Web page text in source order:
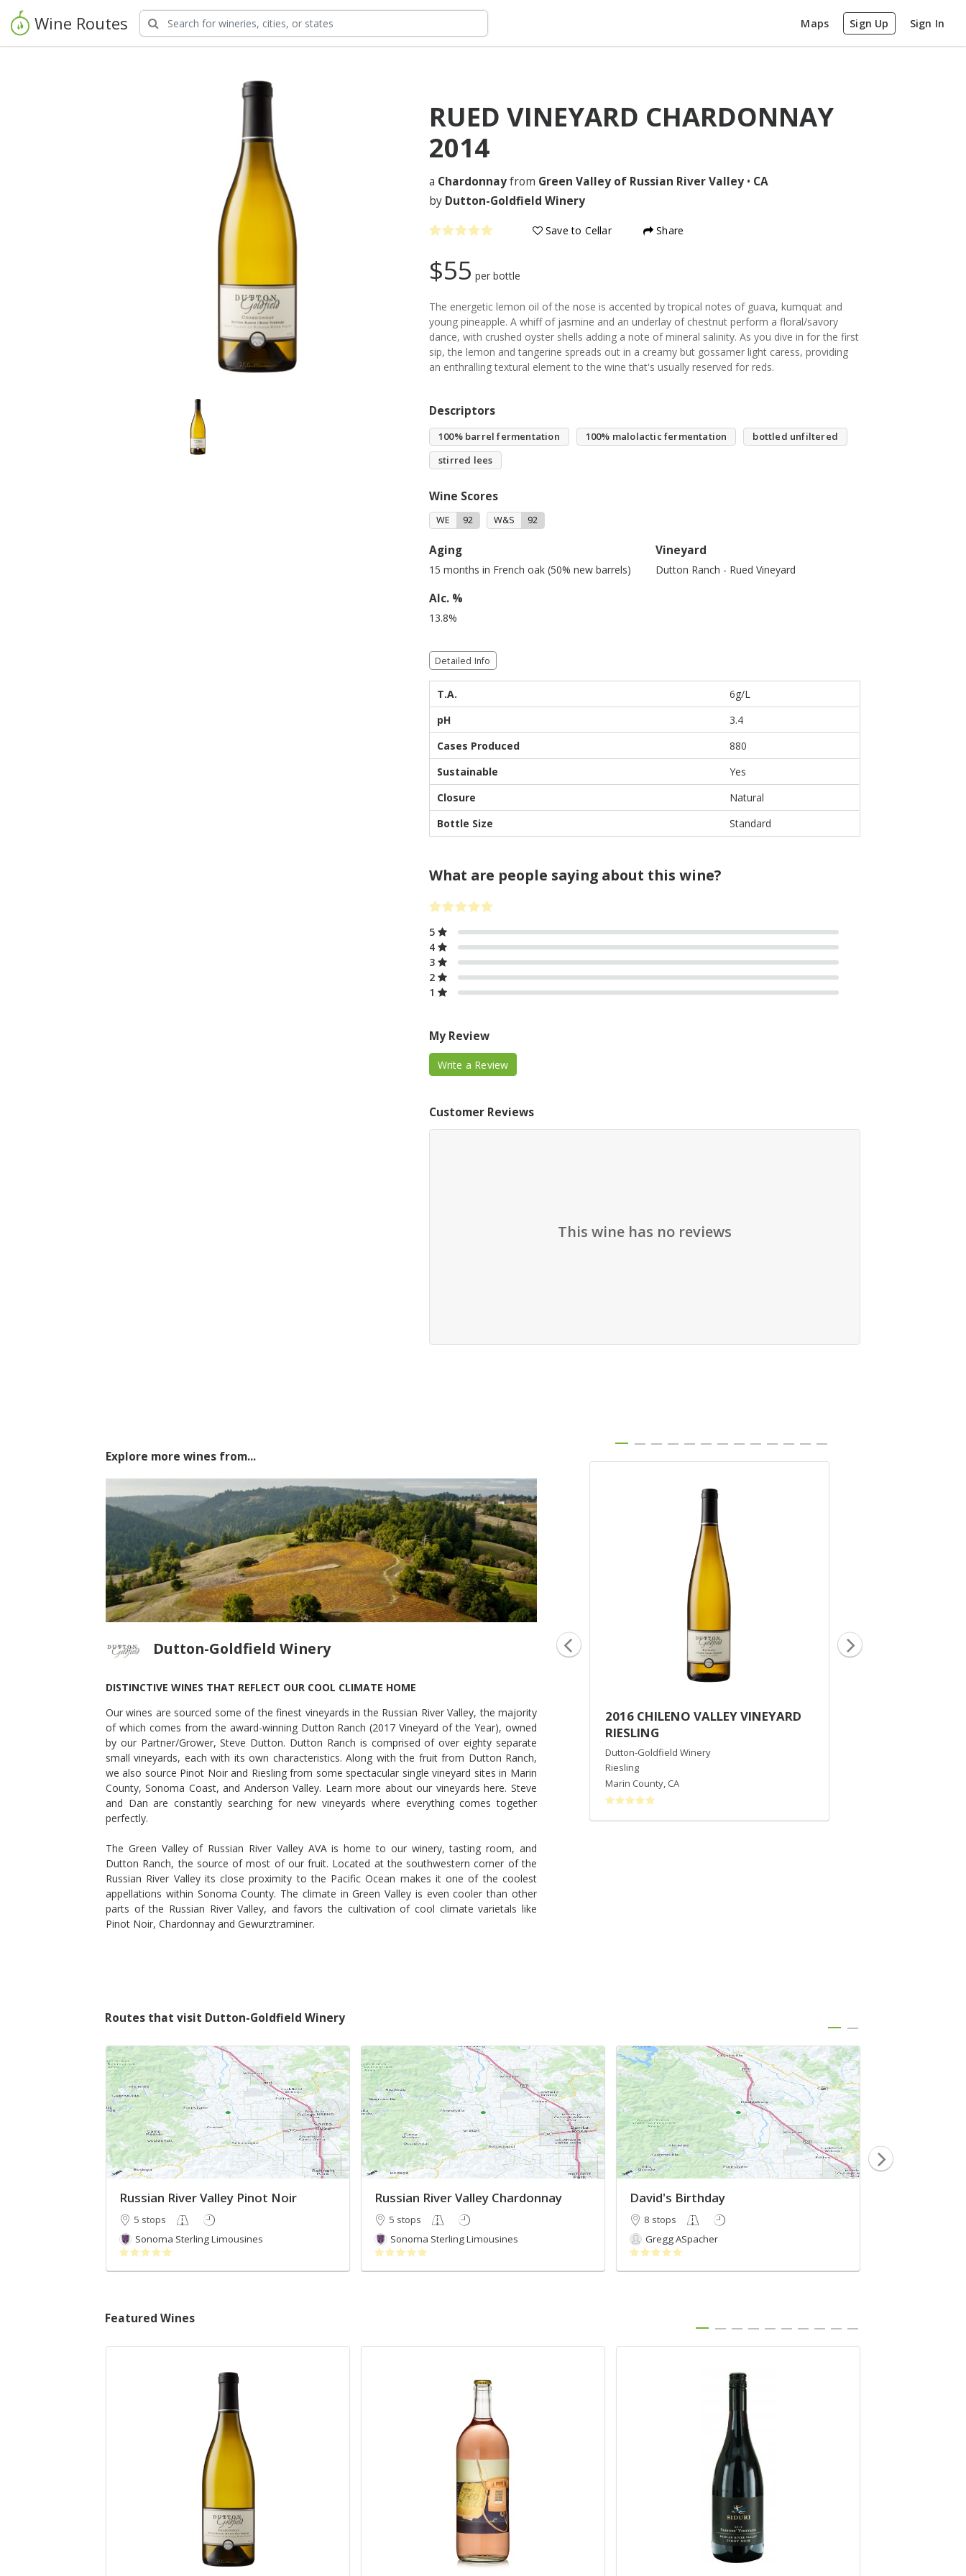
Wine Routes Maps Sign Up Sign In
RUED VINEYARD CHARDONNAY
2014
a Chardonnayfrom Green Valley of Russian River Valley • CA
by Dutton-Goldfield Winery
Save to Cellar Share
$55 per bottle
The energetic lemon oil of the nose is accented by tropical notes of guava, kumquat and
young pineapple. A whiff of jasmine and an underlay of chestnut perform a floral/savory
dance, with crushed oyster shells adding a note of mineral salinity. As you dive in for the first
sip, the lemon and tangerine spreads out in a creamy but gossamer light caress, providing
an enthralling textural element to the wine that's usually reserved for reds.
Descriptors
100% barrel fermentation 100% malolactic fermentation
bottled unfiltered
stirred lees
Wine Scores
WE 92 W&S 92
Aging
15 months in French oak (50% new barrels)
Vineyard
Dutton Ranch - Rued Vineyard
Alc. %
13.8%
Detailed Info
T.A.
6g/L
pH
3.4
Cases Produced
880
Sustainable
Yes
Closure
Natural
Bottle Size
Standard
What are people saying about this wine?
5
4
3
2
1
My Review
Write a Review
Customer Reviews
This wine has no reviews
Explore more wines from...
Dutton-Goldfield Winery
DISTINCTIVE WINES THAT REFLECT OUR COOL CLIMATE HOME
Our wines are sourced some of the finest vineyards in the Russian River Valley, the majority
of which comes from the award-winning Dutton Ranch (2017 Vineyard of the Year), owned
by our Partner/Grower, Steve Dutton. Dutton Ranch is comprised of over eighty separate
small vineyards, each with its own characteristics. Along with the fruit from Dutton Ranch,
we also source Pinot Noir and Riesling from some spectacular single vineyard sites in Marin
County, Sonoma Coast, and Anderson Valley. Learn more about our vineyards here. Steve
and Dan are constantly searching for new vineyards where everything comes together
perfectly.
The Green Valley of Russian River Valley AVA is home to our winery, tasting room, and
Dutton Ranch, the source of most of our fruit. Located at the southwestern corner of the
Russian River Valley its close proximity to the Pacific Ocean makes it one of the coolest
appellations within Sonoma County. The climate in Green Valley is even cooler than other
parts of the Russian River Valley, and favors the cultivation of cool climate varietals like
Pinot Noir, Chardonnay and Gewurztraminer.
2015 DEVIATE PINOT NOIR
Dutton-Goldfield Winery
Pinot Noir
Sonoma County
CA
2014 AZAYA RANCH VINEYARD
PINOT NOIR
Dutton-Goldfield Winery
Pinot Noir
Marin County,CA
2016 CHILENO VALLEY VINEYARD
RIESLING
Dutton-Goldfield Winery
Riesling
Marin County, CA
Routes that visit Dutton-Goldfield Winery
Russian River Valley Pinot Noir
5 stops
Sonoma Sterling Limousines
Russian River Valley Chardonnay
5 stops
Sonoma Sterling Limousines
David's Birthday
8 stops
Gregg ASpacher
Featured Wines